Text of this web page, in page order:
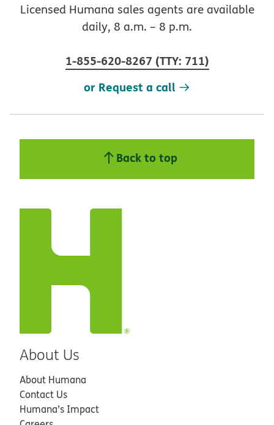
Licensed Humana sales agents are available
daily, 8 a.m. – 8 p.m.
1-855-620-8267 (TTY: 711)
or Request a call
Back to top
About Us
About Humana
Contact Us
Humana’s Impact